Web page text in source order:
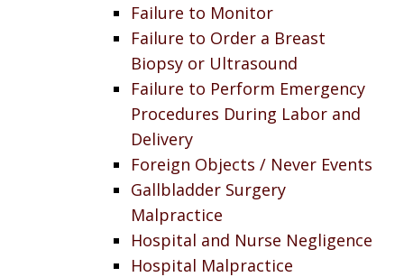
Failure to Monitor
Failure to Order a Breast
Biopsy or Ultrasound
Failure to Perform Emergency
Procedures During Labor and
Delivery
Foreign Objects / Never Events
Gallbladder Surgery
Malpractice
Hospital and Nurse Negligence
Hospital Malpractice